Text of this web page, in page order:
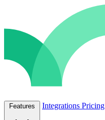
Features Integrations Pricing